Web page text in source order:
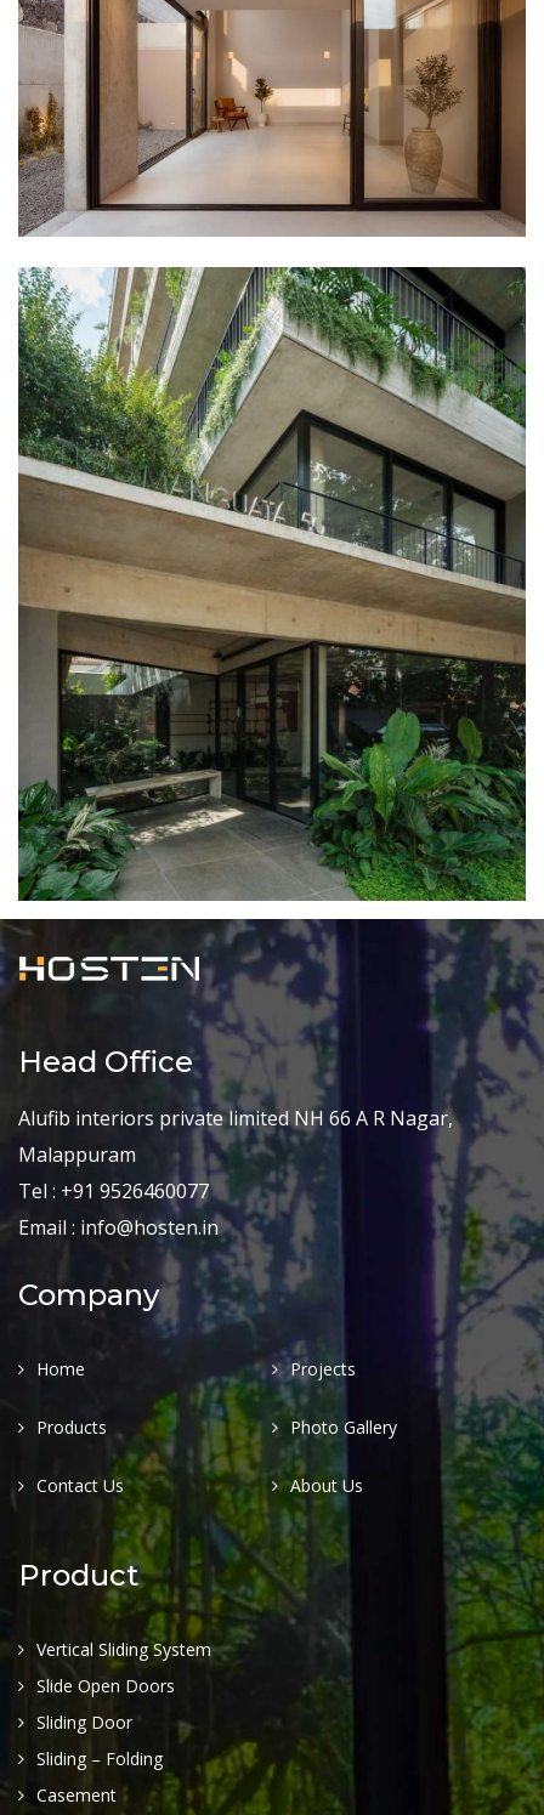
Head Office
Alufib interiors private limited NH 66 A R Nagar,
Malappuram
Tel : +91 9526460077
Email : info@hosten.in
Company
Home Projects
Products Photo Gallery
Contact Us About Us
Product
Vertical Sliding System
Slide Open Doors
Sliding Door
Sliding – Folding
Casement